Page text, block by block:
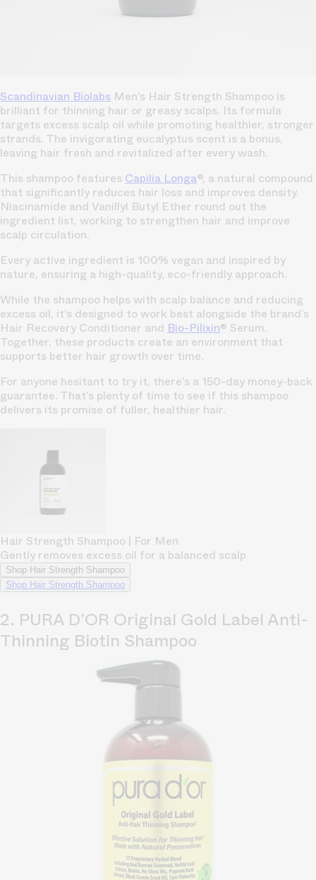
Scandinavian Biolabs Men’s Hair Strength Shampoo is
brilliant for thinning hair or greasy scalps. Its formula
targets excess scalp oil while promoting healthier, stronger
strands. The invigorating eucalyptus scent is a bonus,
leaving hair fresh and revitalized after every wash.
This shampoo features Capilia Longa®, a natural compound
that significantly reduces hair loss and improves density.
Niacinamide and Vanillyl Butyl Ether round out the
ingredient list, working to strengthen hair and improve
scalp circulation.
Every active ingredient is 100% vegan and inspired by
nature, ensuring a high-quality, eco-friendly approach.
While the shampoo helps with scalp balance and reducing
excess oil, it’s designed to work best alongside the brand’s
Hair Recovery Conditioner and Bio-Pilixin® Serum.
Together, these products create an environment that
supports better hair growth over time.
For anyone hesitant to try it, there’s a 150-day money-back
guarantee. That’s plenty of time to see if this shampoo
delivers its promise of fuller, healthier hair.
Hair Strength Shampoo | For Men
Gently removes excess oil for a balanced scalp
Shop Hair Strength Shampoo
Shop Hair Strength Shampoo
2. PURA D’OR Original Gold Label Anti-
Thinning Biotin Shampoo